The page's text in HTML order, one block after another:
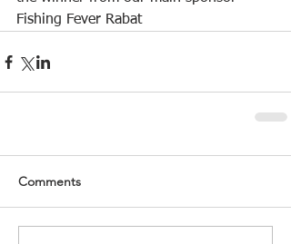
Fishing Fever Rabat
Comments